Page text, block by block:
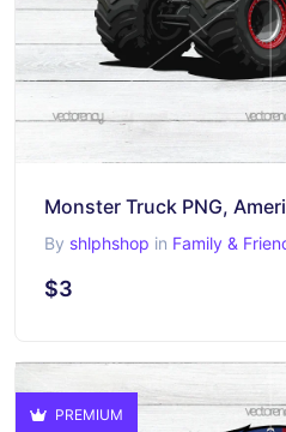
By shlphshop in Family &
$3
PREMIUM